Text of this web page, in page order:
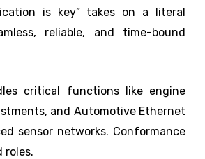
is key” takes on a literal
reliable, and time-bound
critical functions like engine
and Automotive Ethernet
sensor networks. Conformance
roles.